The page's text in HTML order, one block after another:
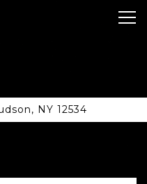
NY 12534